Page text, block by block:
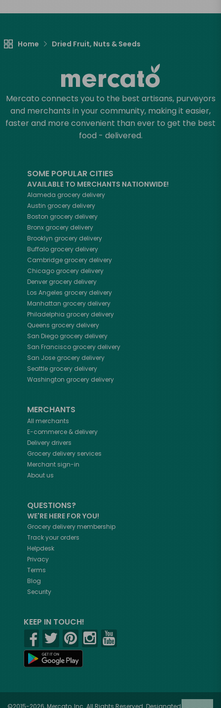
Home Dried Fruit, Nuts & Seeds
Mercato connects you to the best artisans, purveyors
and merchants in your community, making it easier,
faster and more convenient than ever to get the best
food - delivered.
SOME POPULAR CITIES
AVAILABLE TO MERCHANTS NATIONWIDE!
Alameda grocery delivery
Austin grocery delivery
Boston grocery delivery
Bronx grocery delivery
Brooklyn grocery delivery
Buffalogrocery delivery
Cambridgegrocery delivery
Chicago grocery delivery
Denver grocery delivery
Los Angeles grocery delivery
Manhattan grocery delivery
Philadelphia grocery delivery
Queens grocery delivery
San Diegogrocery delivery
San Francisco grocery delivery
San Jose grocery delivery
Seattlegrocery delivery
Washington grocery delivery
MERCHANTS
All merchants
E-commerce & delivery
Delivery drivers
Grocery delivery services
Merchant sign-in
About us
QUESTIONS?
WE'RE HERE FOR YOU!
Grocery delivery membership
Track your orders
Helpdesk
Privacy
Terms
Blog
Security
KEEP IN TOUCH!
©2015-2026, Mercato, Inc. All Rights Reserved. Designated